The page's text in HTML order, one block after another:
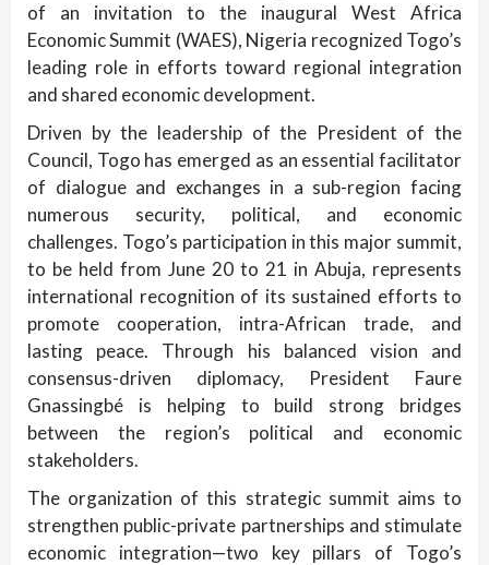
of an invitation to the inaugural West Africa
Economic Summit (WAES), Nigeria recognized Togo’s
leading role in efforts toward regional integration
and shared economic development.
Driven by the leadership of the President of the
Council, Togo has emerged as an essential facilitator
of dialogue and exchanges in a sub-region facing
numerous security, political, and economic
challenges. Togo’s participation in this major summit,
to be held from June 20 to 21 in Abuja, represents
international recognition of its sustained efforts to
promote cooperation, intra-African trade, and
lasting peace. Through his balanced vision and
consensus-driven diplomacy, President Faure
Gnassingbé is helping to build strong bridges
between the region’s political and economic
stakeholders.
The organization of this strategic summit aims to
strengthen public-private partnerships and stimulate
economic integration—two key pillars of Togo’s